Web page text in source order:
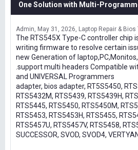
One Solution with Multi-
Admin May 31, 2026 Laptop Repair & Bios
The RTS545X Type-C controller chip
writing firmware to resolve certain
new Generation of
.support multi headers Compatible
and UNIVERSAL Programmers
adapter, bios adapter, RT5S5450,
RTS5432M, RTS5439, RTS5439H,
RTS5445, RTS5450, RTS5450M,
RTS5453, RTS5453H, RTS5455,
RTS5457U, RTS5457V, RTS5458,
SUCCESSOR, SVOD, SVOD4,